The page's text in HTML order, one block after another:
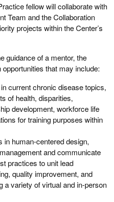
fellow will collaborate with
Team and the Collaboration
projects within the Center’s
guidance of a mentor, the
that may include:
current chronic disease topics,
of health, disparities,
development, workforce life
for training purposes within
in human-centered design,
and communicate
practices to unit lead
quality improvement, and
a variety of virtual and in-person